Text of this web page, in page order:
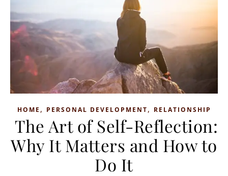
HOME , PERSONAL DEVELOPMENT, RELATIONSHIP
The Art of Self-Reflection:
Why It Matters and How to
Do It